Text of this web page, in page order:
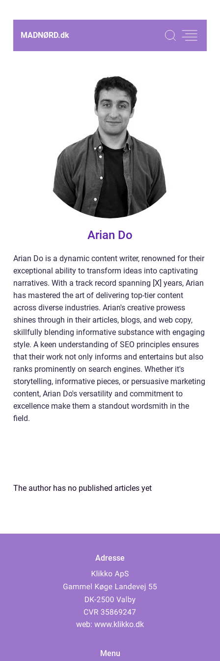
MADNØRD.dk
Arian Do
Arian Do is a dynamic content writer, renowned for their
exceptional ability to transform ideas into captivating
narratives. With a track record spanning [X] years, Arian
has mastered the art of delivering top-tier content
across diverse industries. Arian's creative prowess
shines through in their articles, blogs, and web copy,
skillfully blending informative substance with engaging
style. A keen understanding of SEO principles ensures
that their work not only informs and entertains but also
ranks prominently on search engines. Whether it's
storytelling, informative pieces, or persuasive marketing
content, Arian Do's versatility and commitment to
excellence make them a standout wordsmith in the
field.
The author has no published articles yet
Adresse
web: www.klikko.dk
Menu